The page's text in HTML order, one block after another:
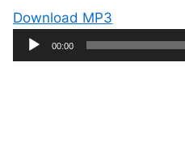
Download MP3
u
C
r
00:00